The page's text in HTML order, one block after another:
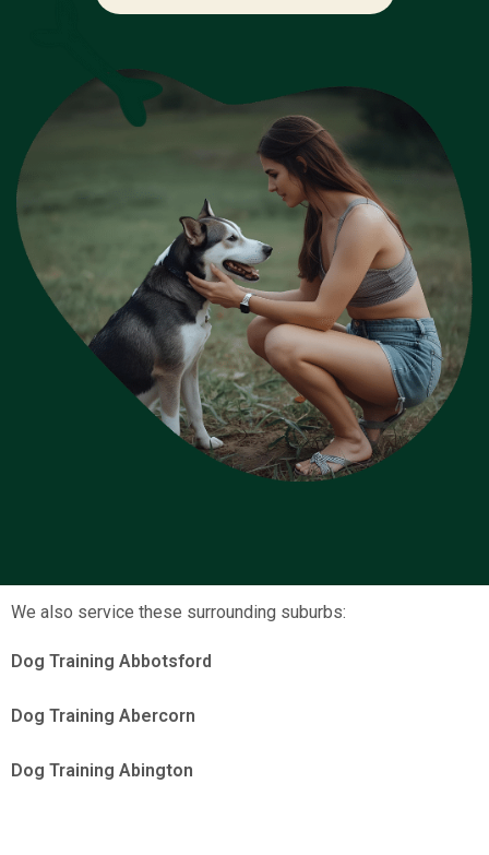
We also service these surrounding suburbs:
Dog Training Abbotsford
Dog Training Abercorn
Dog Training Abington